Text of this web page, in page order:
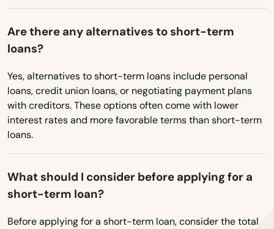
Washington
Washington, D.C.
West Virginia
Wisconsin
Wyoming
Are there any alternatives to short-term
loans?
Yes, alternatives to short-term loans include personal
loans, credit union loans, or negotiating payment plans
with creditors. These options often come with lower
interest rates and more favorable terms than short-term
loans.
What should I consider before applying for a
short-term loan?
Before applying for a short-term loan, consider the total
Pensacola Beach
Perdido Key
Perrine
Perry
Petersburg
Pierson
Pine Hills